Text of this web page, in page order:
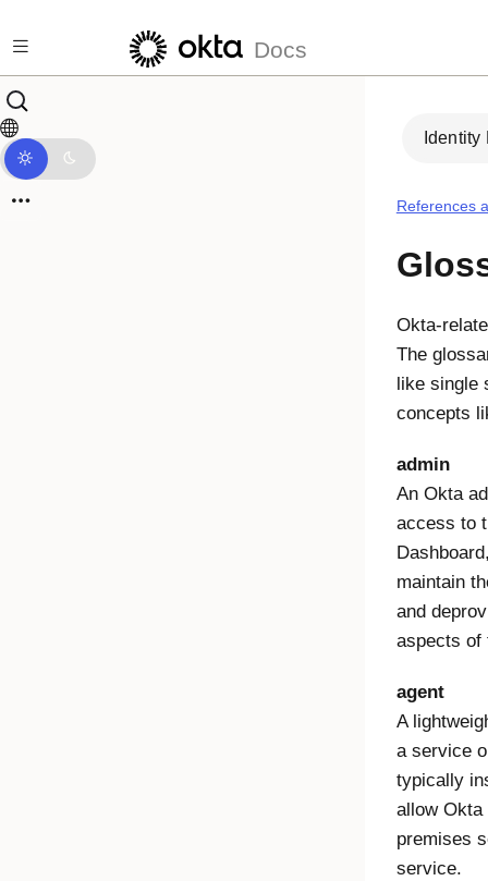
Docs
Identity
References
Okta-
The
like single
concepts
admin
An Okta
access to
maintain
and
aspects of
agent
A
a service
typically
allow Okta
premises
service.